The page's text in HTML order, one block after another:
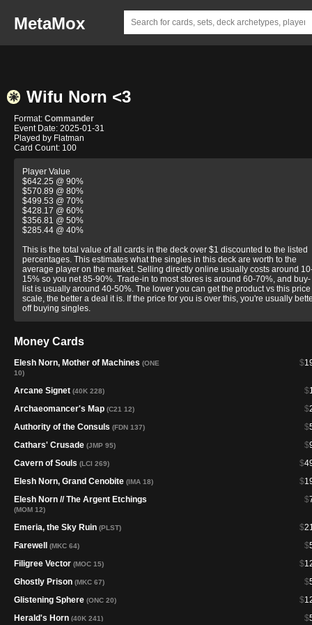
MetaMox
Wifu Norn <3
Format: Commander
Event Date: 2025-01-31
Played by Flatman
Card Count: 100
Player Value
$642.25 @ 90%
$570.89 @ 80%
$499.53 @ 70%
$428.17 @ 60%
$356.81 @ 50%
$285.44 @ 40%
This is the total value of all cards in the deck over $1 discounted to the listed
percentages. This estimates what the singles in this deck are worth to the
average player on the market. Selling directly online usually costs around
15% so you net 85-90%. Trade-in to most stores is around 60-70%, and buy-
list is usually around 40-50%. The lower you can get the product vs this price
scale, the better a deal it is. If the price for you is over this, you're usually
off buying singles.
Money Cards
$
Elesh Norn, Mother of Machines (ONE
10)
$
Arcane Signet (40K 228)
$
Archaeomancer's Map (C21 12)
$
Authority of the Consuls (FDN 137)
$
Cathars' Crusade (JMP 95)
$
Cavern of Souls (LCI 269)
$
Elesh Norn, Grand Cenobite (IMA 18)
$
Elesh Norn // The Argent Etchings
(MOM 12)
$
Emeria, the Sky Ruin (PLST)
$
Farewell (MKC 64)
$
Filigree Vector (MOC 15)
$
Ghostly Prison (MKC 67)
$
Glistening Sphere (ONC 20)
$
Herald's Horn (40K 241)